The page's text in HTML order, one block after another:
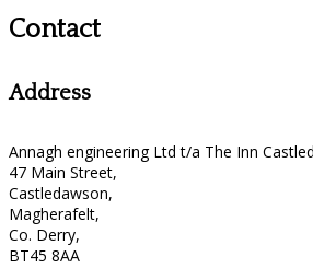
Contact
Address
Annagh engineering Ltd t/a The Inn
47 Main Street,
Castledawson,
Magherafelt,
Co. Derry,
BT45 8AA